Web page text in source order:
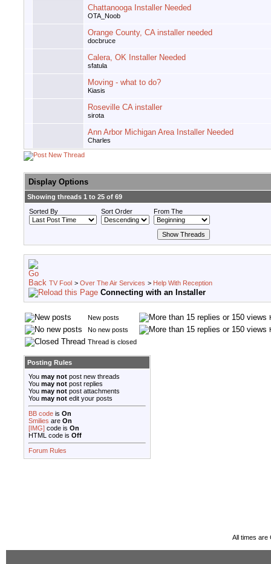
Chattanooga Installer Needed
OTA_Noob
Orange County, CA installer needed
docbruce
Calera, OK Installer Needed
sfatula
Moving - what to do?
Kiasis
Roseville CA installer
sirota
Ann Arbor Michigan Area Installer Needed
Charles
Display Options
Showing threads 1 to 25 of 69
Sorted By
Sort Order From The
TV Fool > Over The Air Services > Help With Reception
Connecting with an Installer
New posts
No new posts
Thread is closed
Posting Rules
You may not post new threads
You may not post replies
You may not post attachments
You may not edit your posts
BB code is On
Smilies are On
[IMG] code is On
HTML code is Off
Forum Rules
All times are